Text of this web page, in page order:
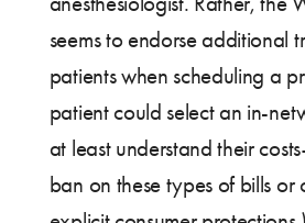
seems to endorse additional
patients when scheduling a
patient could select an in-
at least understand their
ban on these types of bills or